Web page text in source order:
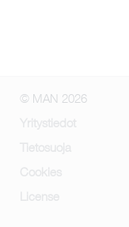
© MAN 2026